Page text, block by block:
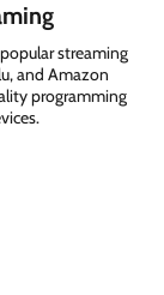
streaming
and Amazon
programming